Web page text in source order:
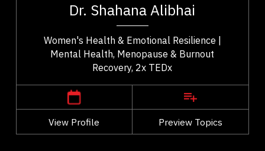
Dr. Shahana Alibhai
Women's Health & Emotional Resilience |
Mental Health, Menopause & Burnout
Recovery, 2x TEDx
View Profile Preview Topics
health. A family physician and Medical...
Vancouver
,
British Columbia
View Profile
Go Back